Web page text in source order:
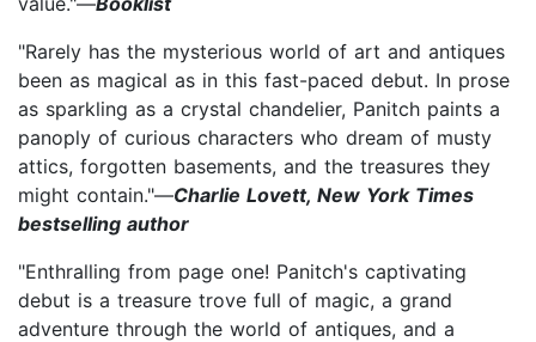
"Rarely has the mysterious world of art and antiques
been as magical as in this fast-paced debut. In prose
as sparkling as a crystal chandelier, Panitch paints a
panoply of curious characters who dream of musty
attics, forgotten basements, and the treasures they
might contain."—Charlie Lovett, New York Times
bestselling author
"Enthralling from page one! Panitch's captivating
debut is a treasure trove full of magic, a grand
adventure through the world of antiques, and a